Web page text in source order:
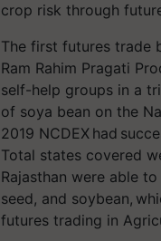
crop risk through
The first futures trade
Ram Rahim Pragati
self-help groups in a
of soya bean on the
2019 NCDEX had
Total states covered
Rajasthan were able
seed, and soybean,
futures trading in